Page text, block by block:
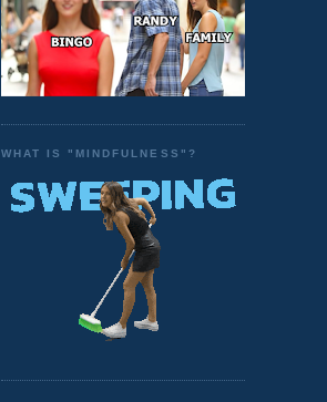
WHAT IS "MINDFULNESS"?